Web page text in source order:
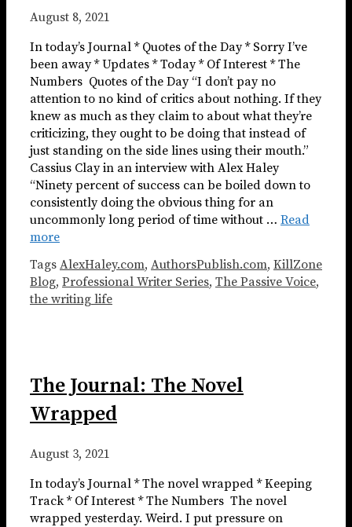
August 8, 2021
In today’s Journal * Quotes of the Day * Sorry I’ve
been away * Updates * Today * Of Interest * The
Numbers ​​​ Quotes of the Day “I don’t pay no
attention to no kind of critics about nothing. If they
knew as much as they claim to about what they’re
criticizing, they ought to be doing that instead of
just standing on the side lines using their mouth.”
Cassius Clay in an interview with Alex Haley
“Ninety percent of success can be boiled down to
consistently doing the obvious thing for an
uncommonly long period of time without … Read
more
Tags AlexHaley.com, AuthorsPublish.com, KillZone
Blog, Professional Writer Series, The Passive Voice,
the writing life
The Journal: The Novel
Wrapped
August 3, 2021
In today’s Journal * The novel wrapped * Keeping
Track * Of Interest * The Numbers ​​​ The novel
wrapped yesterday. Weird. I put pressure on